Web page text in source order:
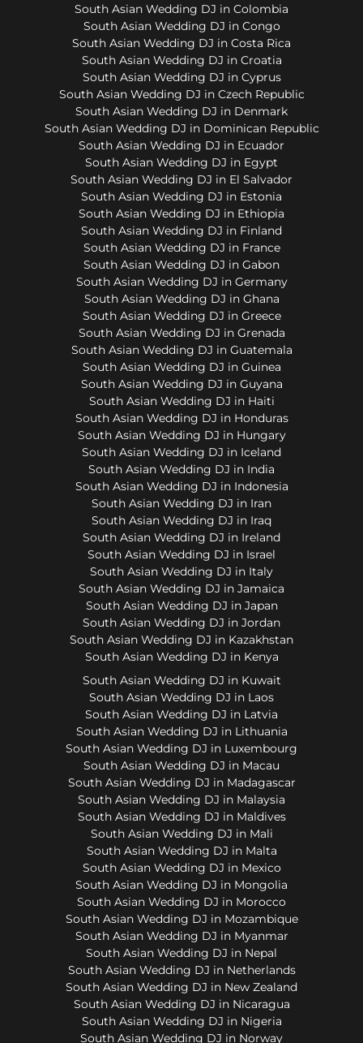
South Asian Wedding DJ in Colombia
South Asian Wedding DJ in Congo
South Asian Wedding DJ in Costa Rica
South Asian Wedding DJ in Croatia
South Asian Wedding DJ in Cyprus
South Asian Wedding DJ in Czech Republic
South Asian Wedding DJ in Denmark
South Asian Wedding DJ in Dominican Republic
South Asian Wedding DJ in Ecuador
South Asian Wedding DJ in Egypt
South Asian Wedding DJ in El Salvador
South Asian Wedding DJ in Estonia
South Asian Wedding DJ in Ethiopia
South Asian Wedding DJ in Finland
South Asian Wedding DJ in France
South Asian Wedding DJ in Gabon
South Asian Wedding DJ in Germany
South Asian Wedding DJ in Ghana
South Asian Wedding DJ in Greece
South Asian Wedding DJ in Grenada
South Asian Wedding DJ in Guatemala
South Asian Wedding DJ in Guinea
South Asian Wedding DJ in Guyana
South Asian Wedding DJ in Haiti
South Asian Wedding DJ in Honduras
South Asian Wedding DJ in Hungary
South Asian Wedding DJ in Iceland
South Asian Wedding DJ in India
South Asian Wedding DJ in Indonesia
South Asian Wedding DJ in Iran
South Asian Wedding DJ in Iraq
South Asian Wedding DJ in Ireland
South Asian Wedding DJ in Israel
South Asian Wedding DJ in Italy
South Asian Wedding DJ in Jamaica
South Asian Wedding DJ in Japan
South Asian Wedding DJ in Jordan
South Asian Wedding DJ in Kazakhstan
South Asian Wedding DJ in Kenya
South Asian Wedding DJ in Kuwait
South Asian Wedding DJ in Laos
South Asian Wedding DJ in Latvia
South Asian Wedding DJ in Lithuania
South Asian Wedding DJ in Luxembourg
South Asian Wedding DJ in Macau
South Asian Wedding DJ in Madagascar
South Asian Wedding DJ in Malaysia
South Asian Wedding DJ in Maldives
South Asian Wedding DJ in Mali
South Asian Wedding DJ in Malta
South Asian Wedding DJ in Mexico
South Asian Wedding DJ in Mongolia
South Asian Wedding DJ in Morocco
South Asian Wedding DJ in Mozambique
South Asian Wedding DJ in Myanmar
South Asian Wedding DJ in Nepal
South Asian Wedding DJ in Netherlands
South Asian Wedding DJ in New Zealand
South Asian Wedding DJ in Nicaragua
South Asian Wedding DJ in Nigeria
South Asian Wedding DJ in Norway